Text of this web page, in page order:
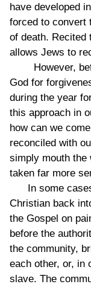
have developed
forced to convert
of death. Recited
allows Jews to
However,
God for
during the year
this approach in
how can we
reconciled with
simply mouth the
taken far more
In some cases
Christian back
the Gospel on
before the
the community,
each other, or, in
slave. The